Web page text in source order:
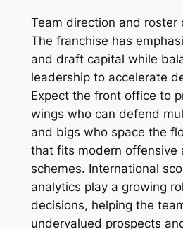
Team direction and roster
The franchise has
and draft capital while
leadership to accelerate
Expect the front office to
wings who can defend
and bigs who space the
that fits modern offensive
schemes. International
analytics play a growing
decisions, helping the
undervalued prospects